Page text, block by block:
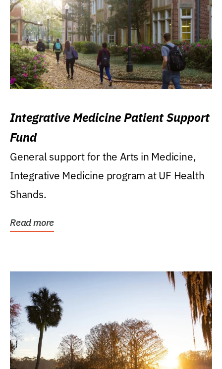
Integrative Medicine Patient Support
Fund
General support for the Arts in Medicine,
Integrative Medicine program at UF Health
Shands.
Read more